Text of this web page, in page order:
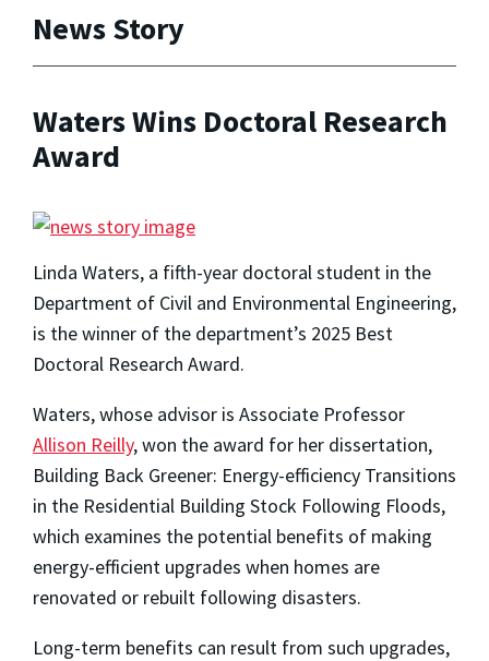
News Story
Waters Wins Doctoral Research
Award
Linda Waters, a fifth-year doctoral student in the
Department of Civil and Environmental Engineering,
is the winner of the department’s 2025 Best
Doctoral Research Award.
Waters, whose advisor is Associate Professor
Allison Reilly, won the award for her dissertation,
Building Back Greener: Energy-efficiency Transitions
in the Residential Building Stock Following Floods,
which examines the potential benefits of making
energy-efficient upgrades when homes are
renovated or rebuilt following disasters.
Long-term benefits can result from such upgrades,